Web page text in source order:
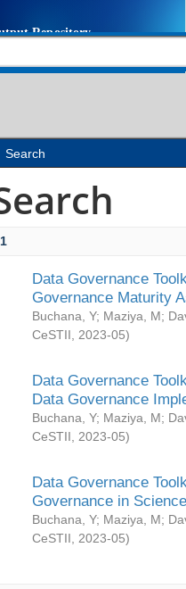
Search
1
Data Governance
Governance Maturity
Buchana, Y; Maziya, M;
CeSTII
2023-05)
Data Governance
Data Governance
Buchana, Y; Maziya, M;
CeSTII
2023-05)
Data Governance
Governance in
Buchana, Y; Maziya, M;
CeSTII
2023-05)